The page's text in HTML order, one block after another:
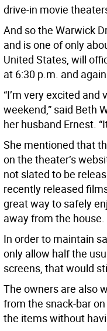
drive-in movie
And so the Warwick
and is one of only
United States, will
at 6:30 p.m. and
“I’m very excited
weekend,” said Beth
her husband Ernest.
She mentioned that
on the theater’s
not slated to be
recently released
great way to safely
away from the house.
In order to maintain
only allow half the
screens, that would
The owners are also
from the snack-bar
the items without